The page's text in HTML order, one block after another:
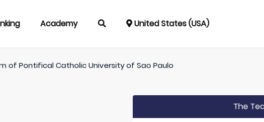
Academy United States (USA)
ofPontifical Catholic University of Sao Paulo
The